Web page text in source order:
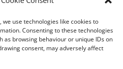
use technologies like cookies to
Consenting to these technologies
as browsing behaviour or unique IDs on
consent, may adversely affect
Exempt From